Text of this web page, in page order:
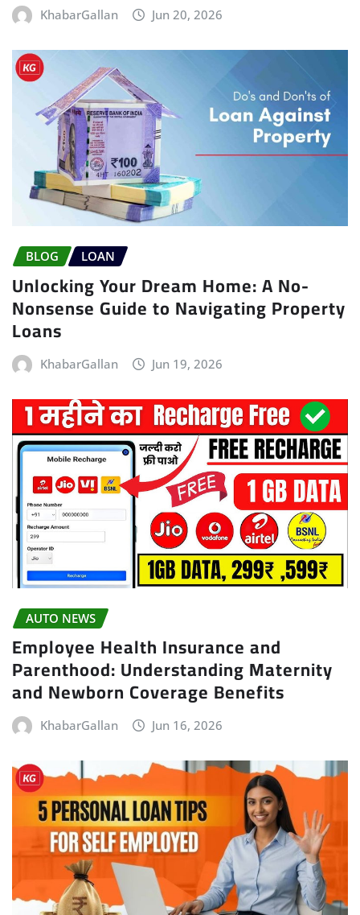
KhabarGallan Jun 20, 2026
BLOG LOAN
Unlocking Your Dream Home: A No-
Nonsense Guide to Navigating Property
Loans
KhabarGallan Jun 19, 2026
AUTO NEWS
Employee Health Insurance and
Parenthood: Understanding Maternity
and Newborn Coverage Benefits
KhabarGallan Jun 16, 2026